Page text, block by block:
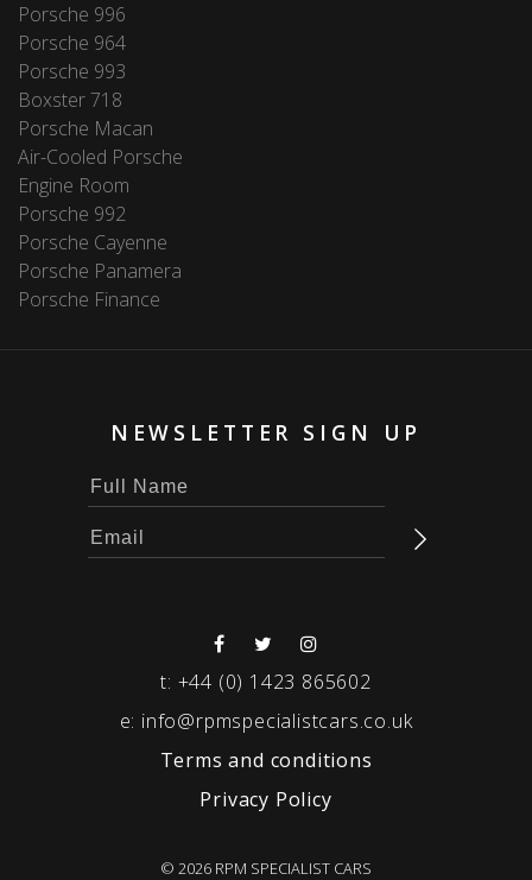
Porsche 996
Porsche 964
Porsche 993
Boxster 718
Porsche Macan
Air-Cooled Porsche
Engine Room
Porsche 992
Porsche Cayenne
Porsche Panamera
Porsche Finance
NEWSLETTER SIGN UP
t: +44 (0) 1423 865602
e: info@rpmspecialistcars.co.uk
Terms and conditions
Privacy Policy
© 2026 RPM SPECIALIST CARS